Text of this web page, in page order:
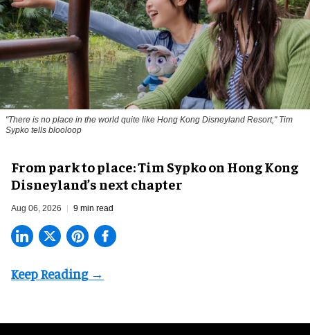
"There is no place in the world quite like Hong Kong Disneyland Resort," Tim
Sypko tells blooloop
From park to place: Tim Sypko on Hong Kong
Disneyland’s next chapter
Aug 06, 2026 9 min read